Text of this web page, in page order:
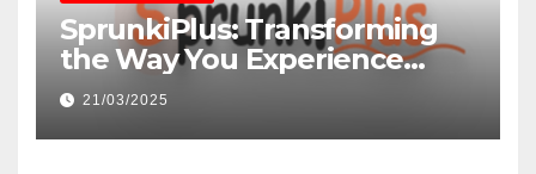
SprunkiPlus: Transforming
the Way You Experience
Music and Gaming
21/03/2025